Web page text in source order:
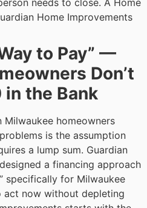
needs to close. A Home
Home Improvements
to Pay” —
Don’t
the Bank
homeowners
is the assumption
a lump sum. Guardian
a financing approach
specifically for Milwaukee
act now without depleting